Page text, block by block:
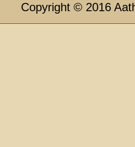
Copyright © 2016